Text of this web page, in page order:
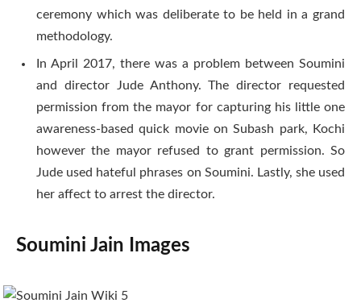
ceremony which was deliberate to be held in a grand
methodology.
In April 2017, there was a problem between Soumini
and director Jude Anthony. The director requested
permission from the mayor for capturing his little one
awareness-based quick movie on Subash park, Kochi
however the mayor refused to grant permission. So
Jude used hateful phrases on Soumini. Lastly, she used
her affect to arrest the director.
Soumini Jain Images